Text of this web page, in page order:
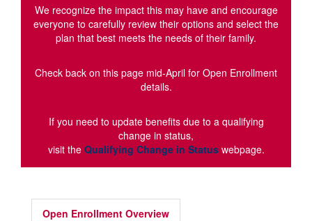
We recognize the impact this may have and encourage
everyone to carefully review their options and select the
plan that best meets the needs of their family.
Check back on this page mid-April for Open Enrollment
details.
If you need to update benefits due to a qualifying
change in status,
visit the Qualifying Change in Statuswebpage.
Open Enrollment Overview